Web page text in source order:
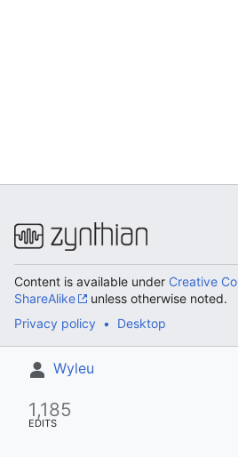
Wyleu
1,185
EDITS
Content is available under Creative
ShareAlike
unless otherwise noted.
Privacy policy
Desktop